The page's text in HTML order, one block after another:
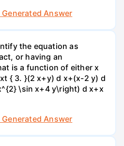
Generated Answer
the equation as
or having an
is a function of either x
{ 3. }(2 x+y) d x+(x-2 y) d
\sin x+4 y\right) d x+x
Generated Answer